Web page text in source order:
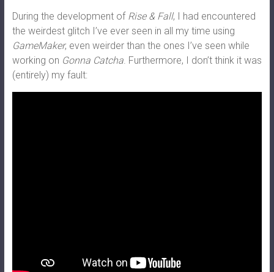
During the development of Rise & Fall, I had encountered
the weirdest glitch I’ve ever seen in all my time using
GameMaker, even weirder than the ones I’ve seen while
working on Gonna Catcha. Furthermore, I don’t think it was
(entirely) my fault: